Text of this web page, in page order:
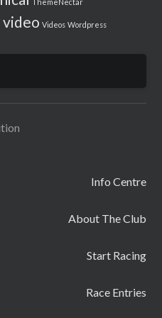
video Videos Wordpress
Info Centre
About The Club
Start Racing
Race Entries